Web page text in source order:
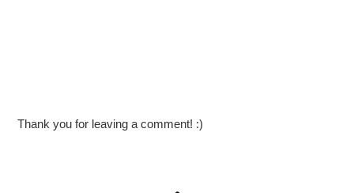
Thank you for leaving a comment! :)